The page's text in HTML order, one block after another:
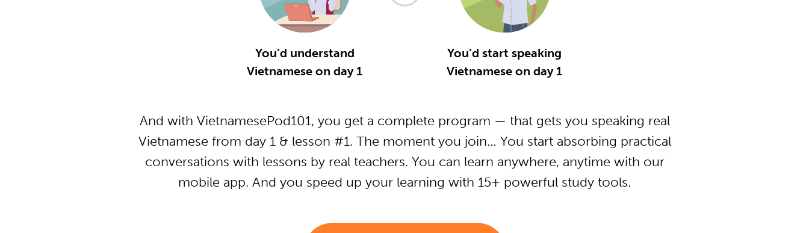
You’d understand
Vietnamese on day 1
You’d start speaking
Vietnamese on day 1
And with VietnamesePod101, you get a complete program — that gets you speaking real
Vietnamese from day 1 & lesson #1. The moment you join… You start absorbing practical
conversations with lessons by real teachers. You can learn anywhere, anytime with our
mobile app. And you speed up your learning with 15+ powerful study tools.